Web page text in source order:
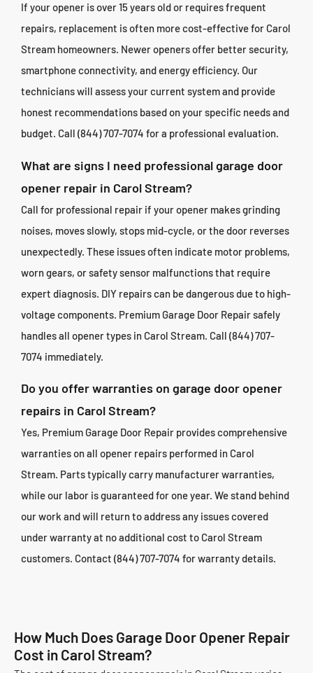
If your opener is over 15 years old or requires frequent
repairs, replacement is often more cost-effective for Carol
Stream homeowners. Newer openers offer better security,
smartphone connectivity, and energy efficiency. Our
technicians will assess your current system and provide
honest recommendations based on your specific needs and
budget. Call (844) 707-7074 for a professional evaluation.
What are signs I need professional garage door
opener repair in Carol Stream?
Call for professional repair if your opener makes grinding
noises, moves slowly, stops mid-cycle, or the door reverses
unexpectedly. These issues often indicate motor problems,
worn gears, or safety sensor malfunctions that require
expert diagnosis. DIY repairs can be dangerous due to high-
voltage components. Premium Garage Door Repair safely
handles all opener types in Carol Stream. Call (844) 707-
7074 immediately.
Do you offer warranties on garage door opener
repairs in Carol Stream?
Yes, Premium Garage Door Repair provides comprehensive
warranties on all opener repairs performed in Carol
Stream. Parts typically carry manufacturer warranties,
while our labor is guaranteed for one year. We stand behind
our work and will return to address any issues covered
under warranty at no additional cost to Carol Stream
customers. Contact (844) 707-7074 for warranty details.
How Much Does Garage Door Opener Repair
Cost in Carol Stream?